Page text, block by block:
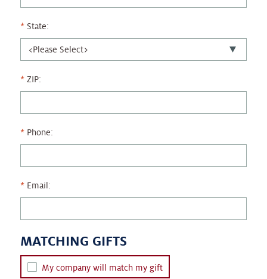
State:
ZIP:
Phone:
Email:
MATCHING GIFTS
My company will match my gift